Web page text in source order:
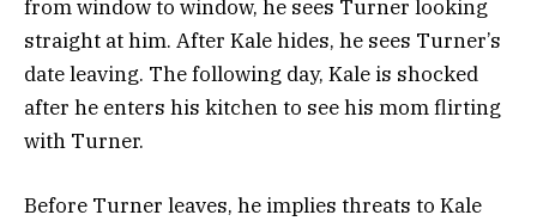
from window to window, he sees Turner looking
straight at him. After Kale hides, he sees Turner’s
date leaving. The following day, Kale is shocked
after he enters his kitchen to see his mom flirting
with Turner.
Before Turner leaves, he implies threats to Kale